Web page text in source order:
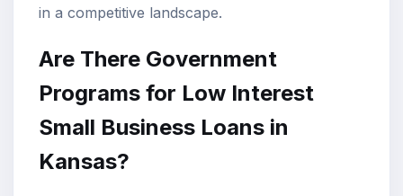
in a competitive landscape.
Are There Government
Programs for Low Interest
Small Business Loans in
Kansas?